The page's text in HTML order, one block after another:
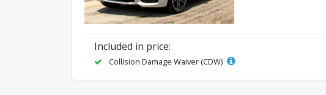
Included in price:
Collision Damage Waiver (CDW)